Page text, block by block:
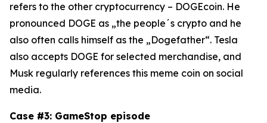
refers to the other cryptocurrency – DOGEcoin. He
pronounced DOGE as „the people´s crypto and he
also often calls himself as the „Dogefather“. Tesla
also accepts DOGE for selected merchandise, and
Musk regularly references this meme coin on social
media.
Case #3: GameStop episode